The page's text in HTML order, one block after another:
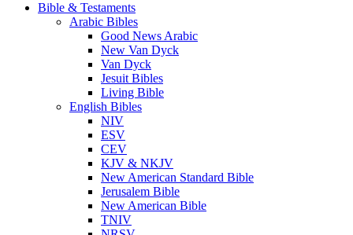
Bible & Testaments
Arabic Bibles
Good News Arabic
New Van Dyck
Van Dyck
Jesuit Bibles
Living Bible
English Bibles
NIV
ESV
CEV
KJV & NKJV
New American Standard Bible
Jerusalem Bible
New American Bible
TNIV